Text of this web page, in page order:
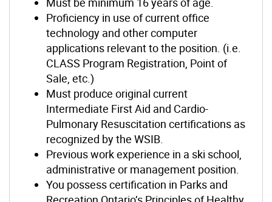
Proficiency in use of current office
technology and other computer
applications relevant to the position. (i.e.
CLASS Program Registration, Point of
Sale, etc.)
Must produce original current
Intermediate First Aid and Cardio-
Pulmonary Resuscitation certifications as
recognized by the WSIB.
Previous work experience in a ski school,
administrative or management position.
You possess certification in Parks and